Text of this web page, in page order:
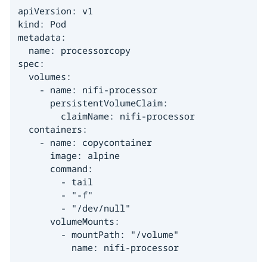
apiVersion: v1
kind: Pod
metadata:
  name: processorcopy
spec:
  volumes:
    - name: nifi-processor
      persistentVolumeClaim:
        claimName: nifi-processor
  containers:
    - name: copycontainer
      image: alpine
      command:
        - tail
        - "-f"
        - "/dev/null"
      volumeMounts:
        - mountPath: "/volume"
          name: nifi-processor